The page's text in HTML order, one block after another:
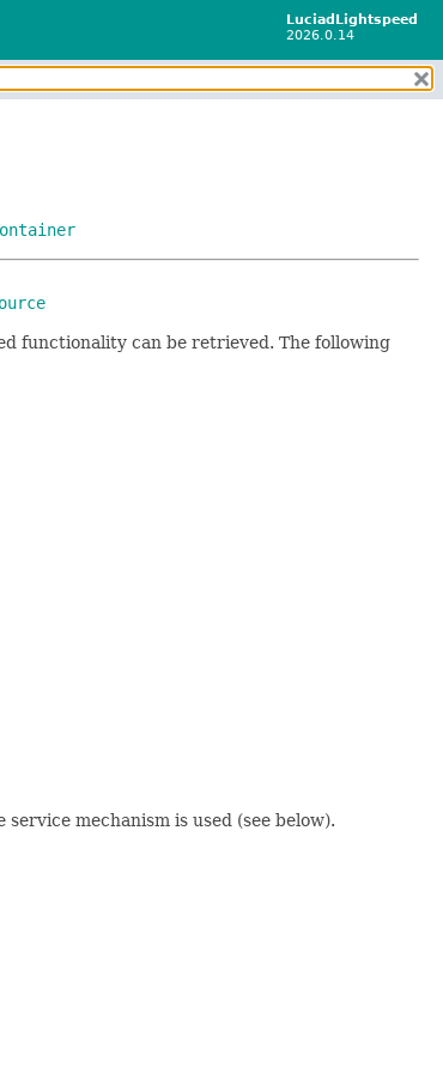
LuciadLightspeed
2026.0.14
functionality can be retrieved. The following
mechanism is used (see below).